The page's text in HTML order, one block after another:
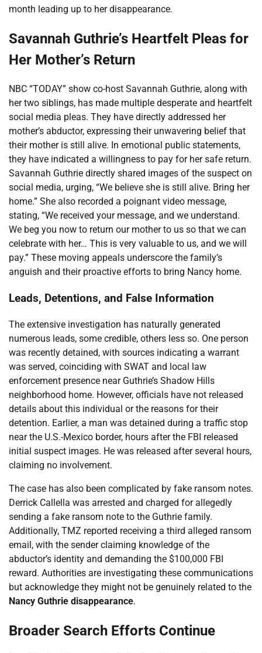
month leading up to her disappearance.
Savannah Guthrie’s Heartfelt Pleas for
Her Mother’s Return
NBC “TODAY” show co-host Savannah Guthrie, along with
her two siblings, has made multiple desperate and heartfelt
social media pleas. They have directly addressed her
mother’s abductor, expressing their unwavering belief that
their mother is still alive. In emotional public statements,
they have indicated a willingness to pay for her safe return.
Savannah Guthrie directly shared images of the suspect on
social media, urging, “We believe she is still alive. Bring her
home.” She also recorded a poignant video message,
stating, “We received your message, and we understand.
We beg you now to return our mother to us so that we can
celebrate with her… This is very valuable to us, and we will
pay.” These moving appeals underscore the family’s
anguish and their proactive efforts to bring Nancy home.
Leads, Detentions, and False Information
The extensive investigation has naturally generated
numerous leads, some credible, others less so. One person
was recently detained, with sources indicating a warrant
was served, coinciding with SWAT and local law
enforcement presence near Guthrie’s Shadow Hills
neighborhood home. However, officials have not released
details about this individual or the reasons for their
detention. Earlier, a man was detained during a traffic stop
near the U.S.-Mexico border, hours after the FBI released
initial suspect images. He was released after several hours,
claiming no involvement.
The case has also been complicated by fake ransom notes.
Derrick Callella was arrested and charged for allegedly
sending a fake ransom note to the Guthrie family.
Additionally, TMZ reported receiving a third alleged ransom
email, with the sender claiming knowledge of the
abductor’s identity and demanding the $100,000 FBI
reward. Authorities are investigating these communications
but acknowledge they might not be genuinely related to the
Nancy Guthrie disappearance.
Broader Search Efforts Continue